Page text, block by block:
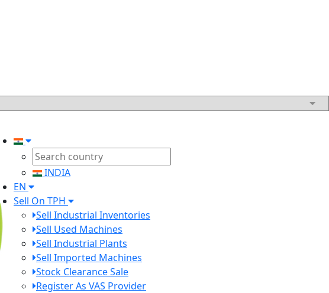
INDIA
EN
Sell On TPH
Sell Industrial Inventories
Sell Used Machines
Sell Industrial Plants
Sell Imported Machines
Stock Clearance Sale
Register As VAS Provider